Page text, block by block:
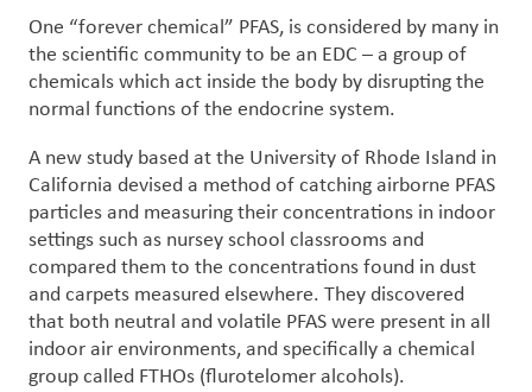
One “forever chemical” PFAS, is considered by many in
the scientific community to be an EDC – a group of
chemicals which act inside the body by disrupting the
normal functions of the endocrine system.
A new study based at the University of Rhode Island in
California devised a method of catching airborne PFAS
particles and measuring their concentrations in indoor
settings such as nursey school classrooms and
compared them to the concentrations found in dust
and carpets measured elsewhere. They discovered
that both neutral and volatile PFAS were present in all
indoor air environments, and specifically a chemical
group called FTHOs (flurotelomer alcohols).